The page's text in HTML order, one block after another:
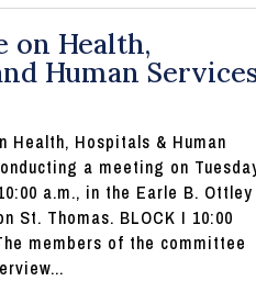
on Health,
Human
Health, Hospitals & Human
a meeting on
a.m., in the Earle B. Ottley
St. Thomas. BLOCK I 10:00
members of the committee